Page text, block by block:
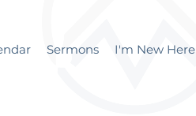
Sermons I'm New Here